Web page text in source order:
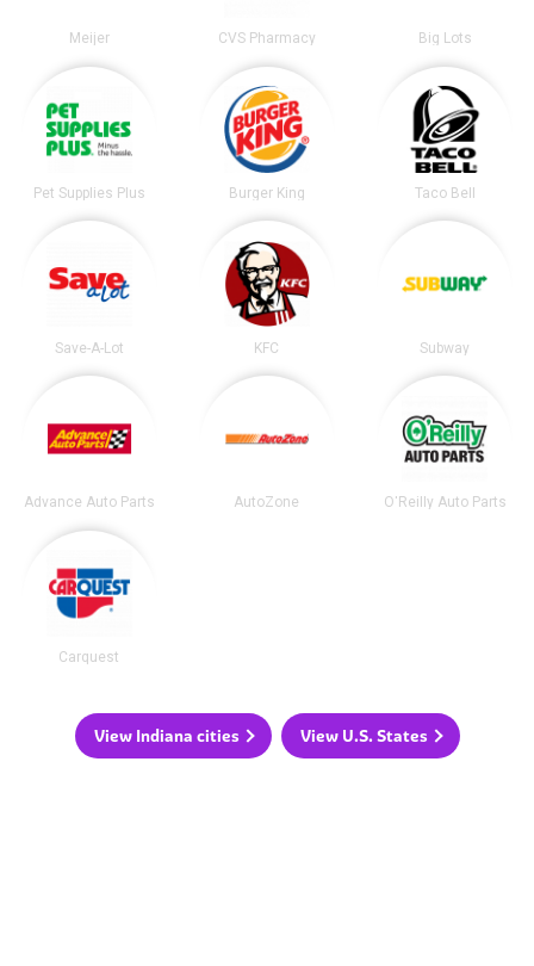
Meijer CVS Pharmacy Big Lots
Pet Supplies Plus Burger King Taco Bell
Save-A-Lot KFC Subway
Advance Auto Parts AutoZone O'Reilly Auto Parts
Carquest
View Indiana cities View U.S. States